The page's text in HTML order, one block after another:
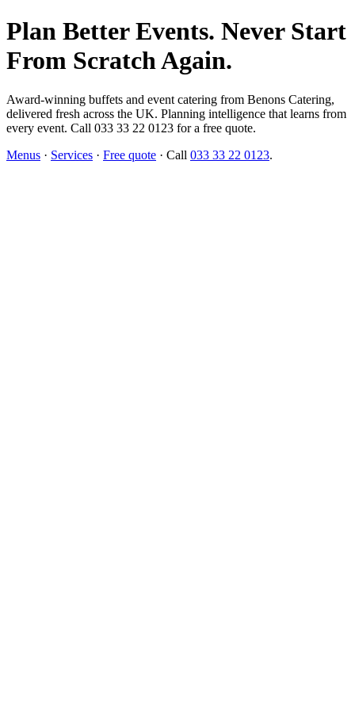
Plan Better Events. Never Start
From Scratch Again.
Award-winning buffets and event catering from Benons Catering,
delivered fresh across the UK. Planning intelligence that learns from
every event. Call 033 33 22 0123 for a free quote.
Menus · Services · Free quote · Call 033 33 22 0123.